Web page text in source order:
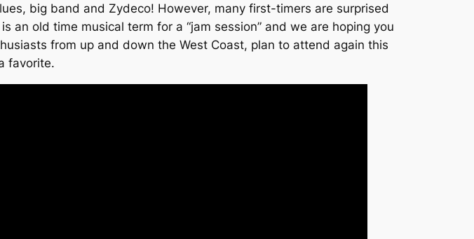
big band and Zydeco! However, many first-timers are surprised
an old time musical term for a “jam session” and we are hoping you
from up and down the West Coast, plan to attend again this
favorite.